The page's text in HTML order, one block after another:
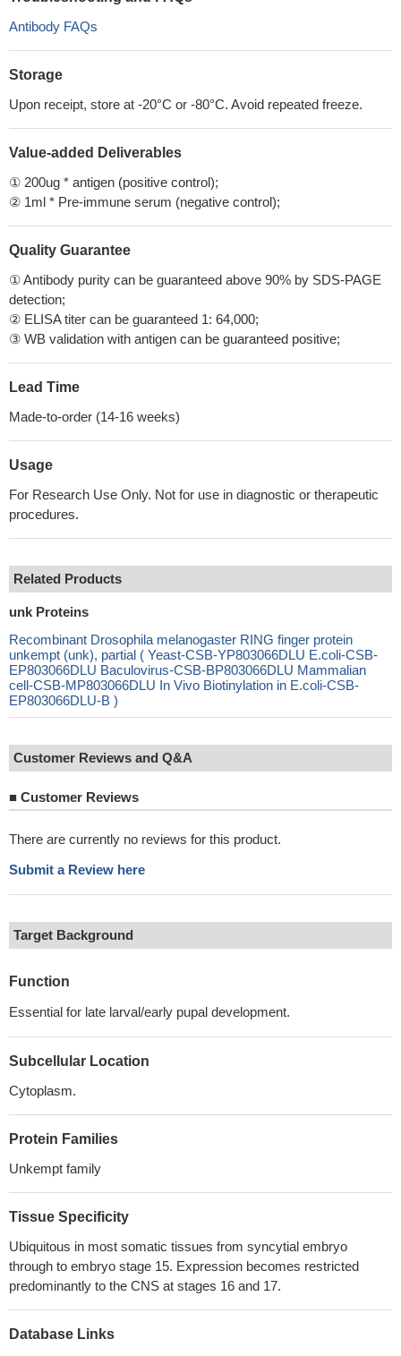
Antibody FAQs
Storage
Upon receipt, store at -20°C or -80°C. Avoid repeated freeze.
Value-added Deliverables
① 200ug * antigen (positive control);
② 1ml * Pre-immune serum (negative control);
Quality Guarantee
① Antibody purity can be guaranteed above 90% by SDS-PAGE
detection;
② ELISA titer can be guaranteed 1: 64,000;
③ WB validation with antigen can be guaranteed positive;
Lead Time
Made-to-order (14-16 weeks)
Usage
For Research Use Only. Not for use in diagnostic or therapeutic
procedures.
Related Products
unk Proteins
Recombinant Drosophila melanogaster RING finger protein
unkempt (unk), partial ( Yeast-CSB-YP803066DLU E.coli-CSB-
EP803066DLU Baculovirus-CSB-BP803066DLU Mammalian
cell-CSB-MP803066DLU In Vivo Biotinylation in E.coli-CSB-
EP803066DLU-B )
Customer Reviews and Q&A
■ Customer Reviews
There are currently no reviews for this product.
Submit a Review here
Target Background
Function
Essential for late larval/early pupal development.
Subcellular Location
Cytoplasm.
Protein Families
Unkempt family
Tissue Specificity
Ubiquitous in most somatic tissues from syncytial embryo
through to embryo stage 15. Expression becomes restricted
predominantly to the CNS at stages 16 and 17.
Database Links